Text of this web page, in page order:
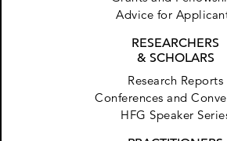
Advice for
RESEARCHERS
& SCHOLARS
Research Reports
Conferences and
HFG Speaker